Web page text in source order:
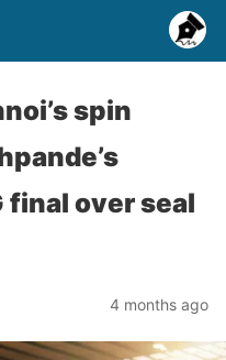
spin
final over seal
4 months ago